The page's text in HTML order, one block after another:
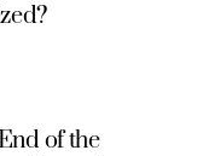
of the